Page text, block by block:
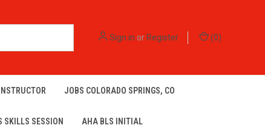
Sign in orRegister (0)
JOBS COLORADO SPRINGS, CO
SKILLS SESSION AHA BLS INITIAL